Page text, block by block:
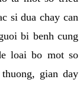
si dua chay can
bi benh cung
loai bo mot so
gian day